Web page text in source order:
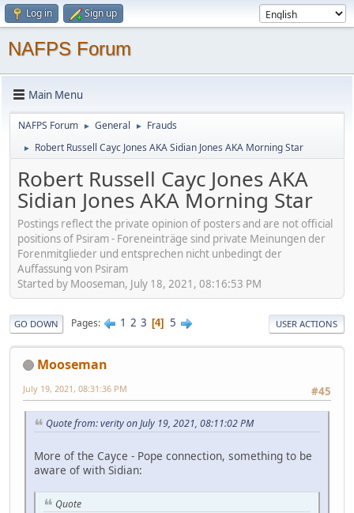
Log in Sign up
NAFPS Forum
Main Menu
NAFPS Forum ► General ► Frauds
► Robert Russell Cayc Jones AKA Sidian Jones AKA Morning Star
Robert Russell Cayc Jones AKA
Sidian Jones AKA Morning Star
Postings reflect the private opinion of posters and are not official
positions of Psiram - Foreneinträge sind private Meinungen der
Forenmitglieder und entsprechen nicht unbedingt der
Auffassung von Psiram
Started by Mooseman, July 18, 2021, 08:16:53 PM
GO DOWN Pages 1 2 3 4 5 USER ACTIONS
Mooseman
#45
July 19, 2021, 08:31:36 PM
Quote from: verity on July 19, 2021, 08:11:02 PM
More of the Cayce - Pope connection, something to be
aware of with Sidian:
Quote